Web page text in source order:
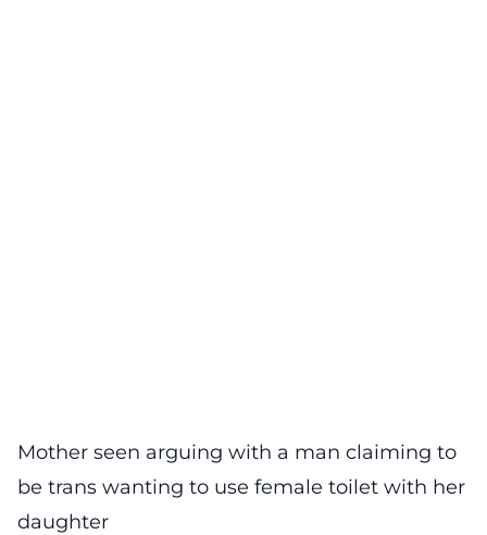
Mother seen arguing with a man claiming to
be trans wanting to use female toilet with her
daughter